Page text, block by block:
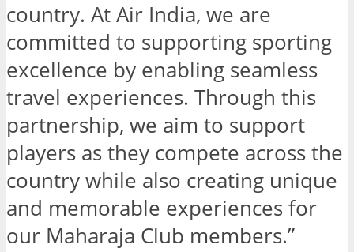
country. At Air India, we are
committed to supporting sporting
excellence by enabling seamless
travel experiences. Through this
partnership, we aim to support
players as they compete across the
country while also creating unique
and memorable experiences for
our Maharaja Club members.”